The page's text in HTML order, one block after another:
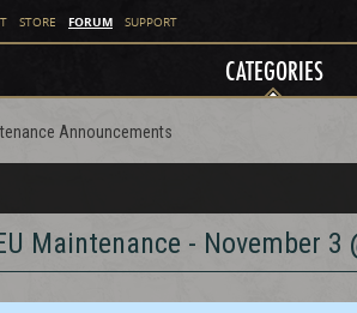
STORE FORUM SUPPORT
CATEGORIES
Announcements
Maintenance - November 3